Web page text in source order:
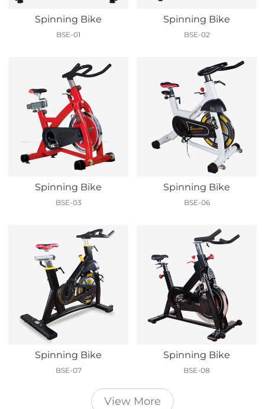
Spinning Bike
BSE-01
Spinning Bike
BSE-02
Spinning Bike
BSE-03
Spinning Bike
BSE-06
Spinning Bike
BSE-07
Spinning Bike
BSE-08
View More